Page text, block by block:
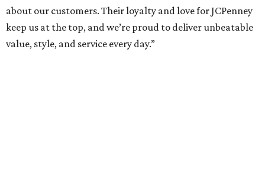
Music, brews, and family fun shine at Grapevine’s
beloved Main Street Fest